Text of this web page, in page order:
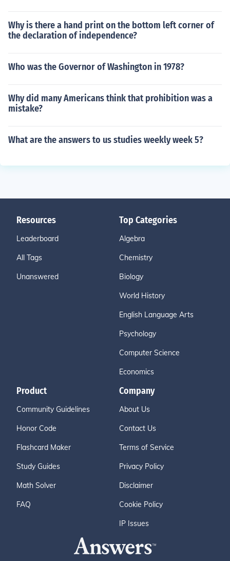
Why is there a hand print on the bottom left corner of
the declaration of independence?
Who was the Governor of Washington in 1978?
Why did many Americans think that prohibition was a
mistake?
What are the answers to us studies weekly week 5?
Resources
Leaderboard
All Tags
Unanswered
Top Categories
Algebra
Chemistry
Biology
World History
English Language Arts
Psychology
Computer Science
Economics
Product
Community Guidelines
Honor Code
Flashcard Maker
Study Guides
Math Solver
FAQ
Company
About Us
Contact Us
Terms of Service
Privacy Policy
Disclaimer
Cookie Policy
IP Issues